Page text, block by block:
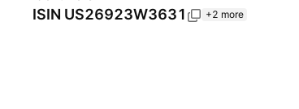
ISIN US26923W3631 +2 more